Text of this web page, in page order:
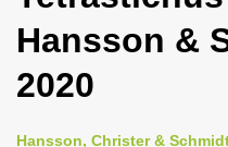
Hansson &
2020
Hansson, Christer &